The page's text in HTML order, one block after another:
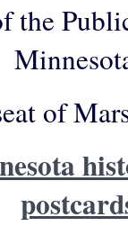
the
of